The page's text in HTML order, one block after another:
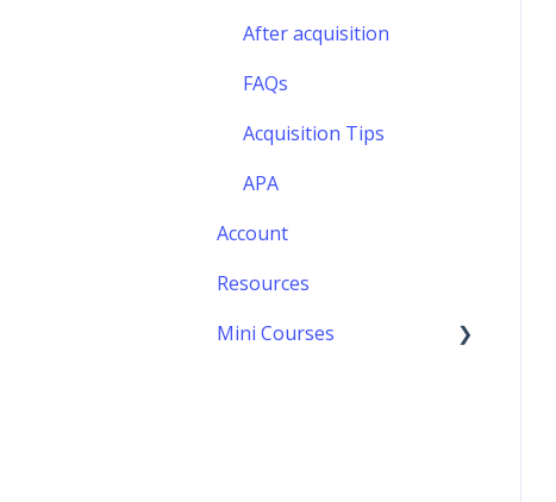
FAQs
Formalizing your offer
After acquisition
FAQs
Acquisition Tips
APA
Account
Resources
Mini Courses